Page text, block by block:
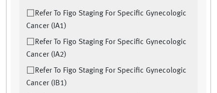
Refer To Figo Staging For Specific Gynecologic
Cancer (IA1)
Refer To Figo Staging For Specific Gynecologic
Cancer (IA2)
Refer To Figo Staging For Specific Gynecologic
Cancer (IB1)